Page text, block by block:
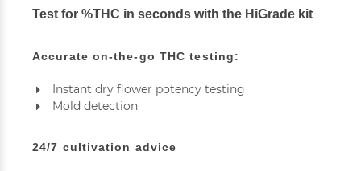
Test for %THC in seconds with the HiGrade kit
Accurate on-the-go THC testing:
Instant dry flower potency testing
Mold detection
24/7 cultivation advice